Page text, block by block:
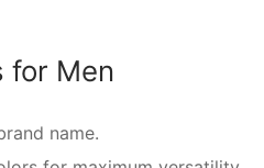
for Men
name.